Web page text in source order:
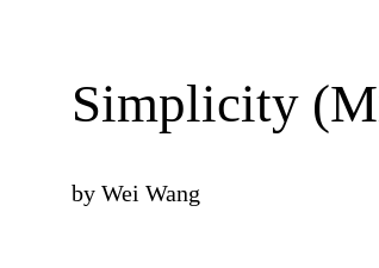
Simplicity
by Wei Wang